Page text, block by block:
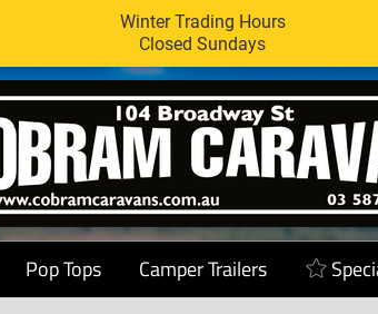
Winter Trading Hours
Closed Sundays
Pop Tops Camper Trailers